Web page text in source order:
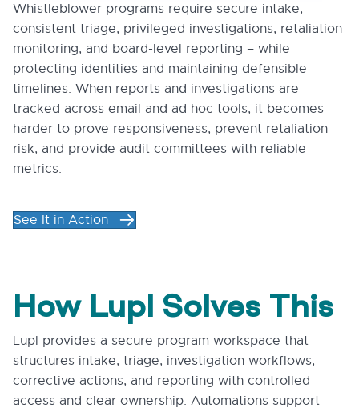
Whistleblower programs require secure intake,
consistent triage, privileged investigations, retaliation
monitoring, and board-level reporting – while
protecting identities and maintaining defensible
timelines. When reports and investigations are
tracked across email and ad hoc tools, it becomes
harder to prove responsiveness, prevent retaliation
risk, and provide audit committees with reliable
metrics.
See It in Action
How Lupl Solves This
Lupl provides a secure program workspace that
structures intake, triage, investigation workflows,
corrective actions, and reporting with controlled
access and clear ownership. Automations support